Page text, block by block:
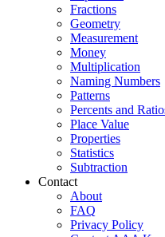
Fractions
Geometry
Measurement
Money
Multiplication
Naming Numbers
Patterns
Percents and
Place Value
Properties
Statistics
Subtraction
Contact
About
FAQ
Privacy Policy